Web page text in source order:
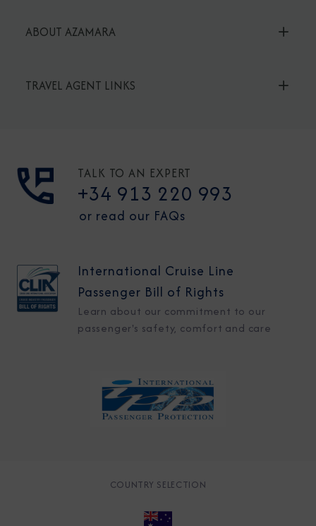
ABOUT AZAMARA
TRAVEL AGENT LINKS
TALK TO AN EXPERT
+34 913 220 993
or read our FAQs
International Cruise Line
Passenger Bill of Rights
Learn about our commitment to our
passenger's safety, comfort and care
COUNTRY SELECTION